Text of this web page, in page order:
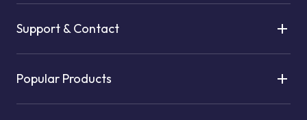
Support & Contact
Popular Products